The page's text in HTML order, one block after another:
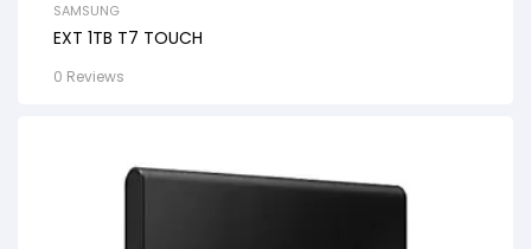
SAMSUNG
EXT 1TB T7 TOUCH
0 Reviews